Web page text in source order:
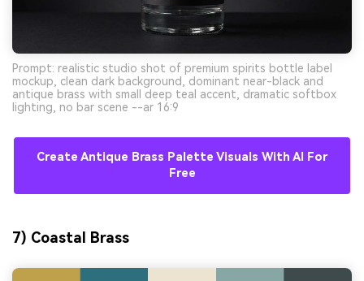
Prompt: realistic studio shot of premium spirits bottle label
mockup, clean dark background, dominant near-black and
antique brass with small deep teal accent, dramatic softbox
lighting, no bar scene --ar 16:9
Create Antique Brass Palette Visuals With AI For
Free
7) Coastal Brass